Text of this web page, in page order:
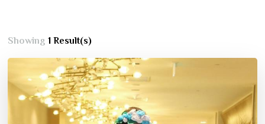
Showing1 Result(s)